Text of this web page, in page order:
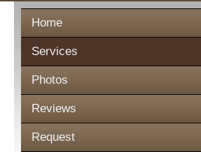
Home
Services
Photos
Reviews
Request